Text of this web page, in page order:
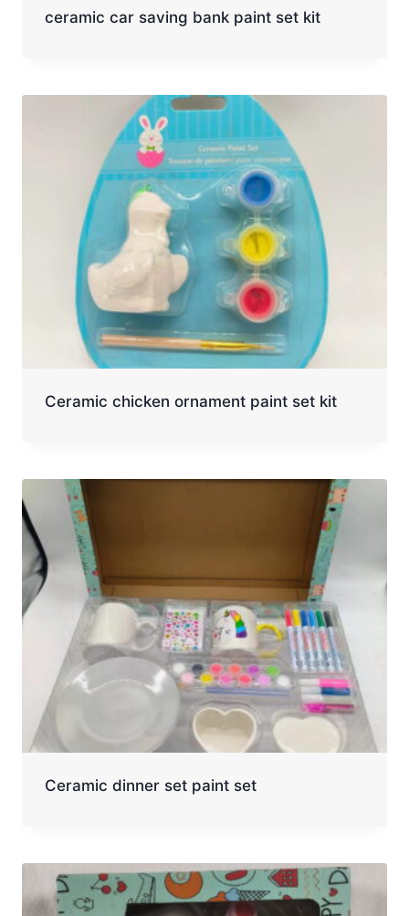
ceramic car saving bank paint set kit
Ceramic chicken ornament paint set kit
Ceramic dinner set paint set